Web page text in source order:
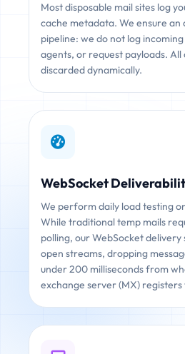
Most disposable mail sites log
cache metadata. We ensure
pipeline: we do not log
agents, or request payloads.
discarded dynamically.
WebSocket
We perform daily load testing
While traditional temp mails
polling, our WebSocket delivery
open streams, dropping
under 200 milliseconds from
exchange server (MX)